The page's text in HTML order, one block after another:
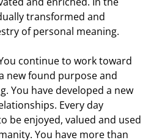
transformed and
of personal meaning.
continue to work toward
new found purpose and
You have developed a new
Every day
be enjoyed, valued and used
You have more than